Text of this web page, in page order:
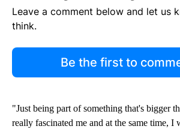
Leave a comment below and let us
think.
Be the first to
"Just being part of something that's bigger
really fascinated me and at the same time, I